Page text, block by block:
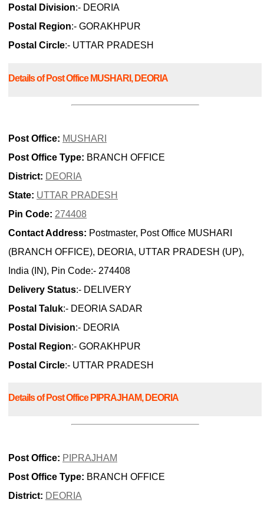
Postal Division:- DEORIA
Postal Region:- GORAKHPUR
Postal Circle:- UTTAR PRADESH
Details of Post Office MUSHARI, DEORIA
Post Office: MUSHARI
Post Office Type: BRANCH OFFICE
District: DEORIA
State: UTTAR PRADESH
Pin Code: 274408
Contact Address: Postmaster, Post Office MUSHARI
(BRANCH OFFICE), DEORIA, UTTAR PRADESH (UP),
India (IN), Pin Code:- 274408
Delivery Status:- DELIVERY
Postal Taluk:- DEORIA SADAR
Postal Division:- DEORIA
Postal Region:- GORAKHPUR
Postal Circle:- UTTAR PRADESH
Details of Post Office PIPRAJHAM, DEORIA
Post Office: PIPRAJHAM
Post Office Type: BRANCH OFFICE
District: DEORIA